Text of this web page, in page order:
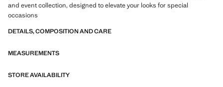
and event collection, designed to elevate your looks for special
occasions
DETAILS, COMPOSITION AND CARE
MEASUREMENTS
STORE AVAILABILITY